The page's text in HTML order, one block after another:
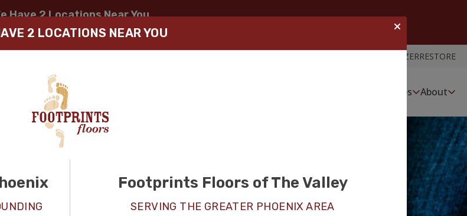
Have 2 Locations Near You
SELECT LOCATION
ROOM VISUALIZERRESTORE
Services About
2 LOCATIONS NEAR YOU
Footprints Floors of The Valley
SERVING THE GREATER PHOENIX AREA